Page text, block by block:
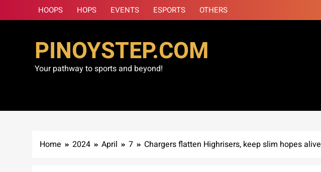
to
HOOPS HOPS EVENTS ESPORTS OTHERS
PINOYSTEP.COM
Your pathway to sports and beyond!
Home 2024 April 7 Chargers flatten Highrisers, keep slim hopes alive